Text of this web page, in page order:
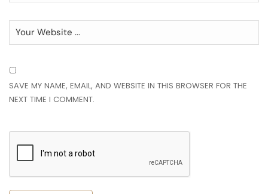
SAVE MY NAME, EMAIL, AND WEBSITE IN THIS BROWSER FOR THE
NEXT TIME I COMMENT.